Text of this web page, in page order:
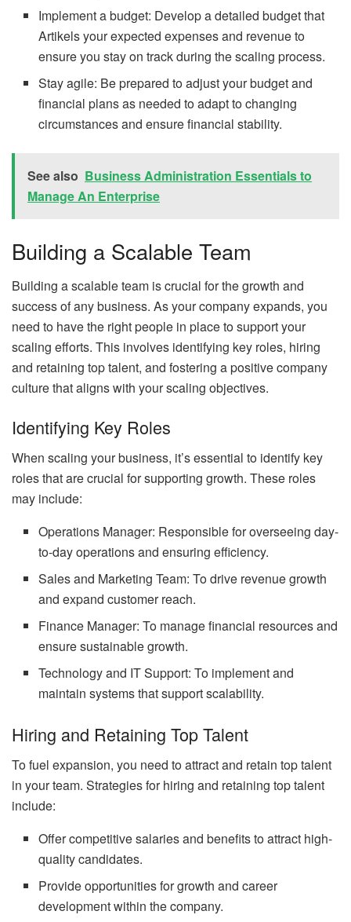
Implement a budget: Develop a detailed budget that
Artikels your expected expenses and revenue to
ensure you stay on track during the scaling process.
Stay agile: Be prepared to adjust your budget and
financial plans as needed to adapt to changing
circumstances and ensure financial stability.
See also Business Administration Essentials to
Manage An Enterprise
Building a Scalable Team
Building a scalable team is crucial for the growth and
success of any business. As your company expands, you
need to have the right people in place to support your
scaling efforts. This involves identifying key roles, hiring
and retaining top talent, and fostering a positive company
culture that aligns with your scaling objectives.
Identifying Key Roles
When scaling your business, it’s essential to identify key
roles that are crucial for supporting growth. These roles
may include:
Operations Manager: Responsible for overseeing day-
to-day operations and ensuring efficiency.
Sales and Marketing Team: To drive revenue growth
and expand customer reach.
Finance Manager: To manage financial resources and
ensure sustainable growth.
Technology and IT Support: To implement and
maintain systems that support scalability.
Hiring and Retaining Top Talent
To fuel expansion, you need to attract and retain top talent
in your team. Strategies for hiring and retaining top talent
include:
Offer competitive salaries and benefits to attract high-
quality candidates.
Provide opportunities for growth and career
development within the company.